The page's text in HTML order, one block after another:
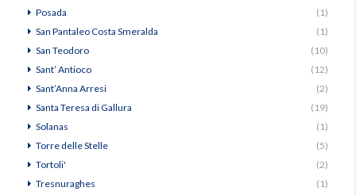
Posada
(1)
San Pantaleo Costa Smeralda
(1)
San Teodoro
(10)
Sant’ Antioco
(12)
Sant’Anna Arresi
(2)
Santa Teresa di Gallura
(19)
Solanas
(1)
Torre delle Stelle
(5)
Tortoli'
(2)
Tresnuraghes
(1)